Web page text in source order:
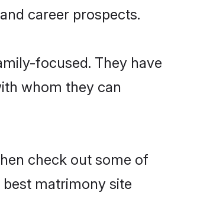
career prospects.
focused. They have
whom they can
check out some of
matrimony site